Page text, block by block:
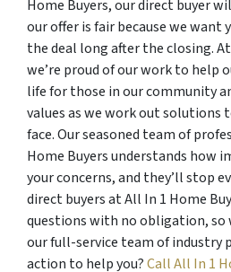
Home Buyers, our direct buyer
our offer is fair because we want
the deal long after the closing.
we’re proud of our work to help
life for those in our community
values as we work out solutions
face. Our seasoned team of
Home Buyers understands how
your concerns, and they’ll stop
direct buyers at All In 1 Home
questions with no obligation, so
our full-service team of industry
action to help you?Call All In 1